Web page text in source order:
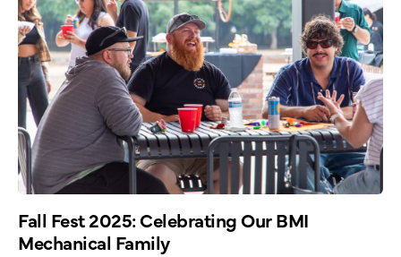
Fall Fest 2025: Celebrating Our BMI
Mechanical Family